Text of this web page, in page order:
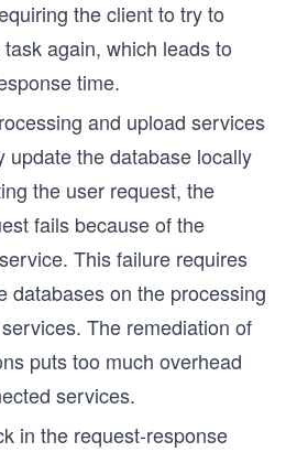
the client to try to
again, which leads to
time.
and upload services
update the database locally
the user request, the
fails because of the
This failure requires
databases on the processing
The remediation of
puts too much overhead
services.
in the request-response